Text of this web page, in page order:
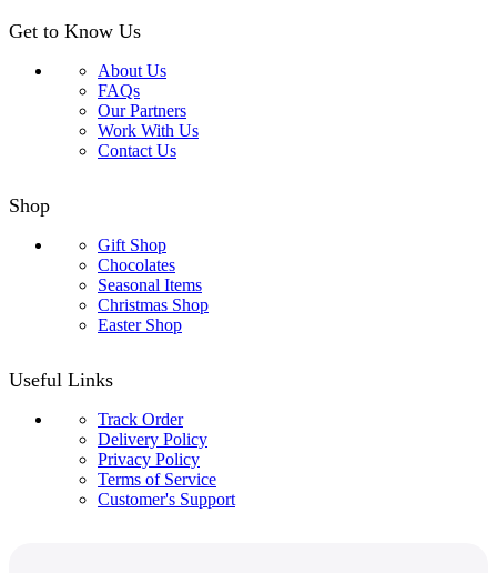
Get to Know Us
About Us
FAQs
Our Partners
Work With Us
Contact Us
Shop
Gift Shop
Chocolates
Seasonal Items
Christmas Shop
Easter Shop
Useful Links
Track Order
Delivery Policy
Privacy Policy
Terms of Service
Customer's Support